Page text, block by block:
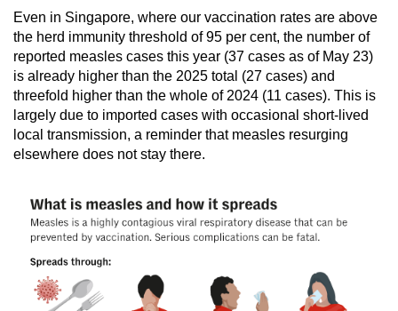
Even in Singapore, where our vaccination rates are above
the herd immunity threshold of 95 per cent, the number of
reported measles cases this year (37 cases as of May 23)
is already higher than the 2025 total (27 cases) and
threefold higher than the whole of 2024 (11 cases). This is
largely due to imported cases with occasional short-lived
local transmission, a reminder that measles resurging
elsewhere does not stay there.